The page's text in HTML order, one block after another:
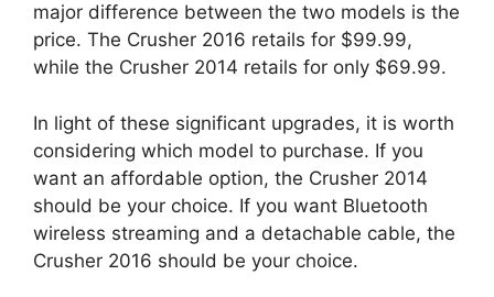
major difference between the two models is the
price. The Crusher 2016 retails for $99.99,
while the Crusher 2014 retails for only $69.99.
In light of these significant upgrades, it is worth
considering which model to purchase. If you
want an affordable option, the Crusher 2014
should be your choice. If you want Bluetooth
wireless streaming and a detachable cable, the
Crusher 2016 should be your choice.